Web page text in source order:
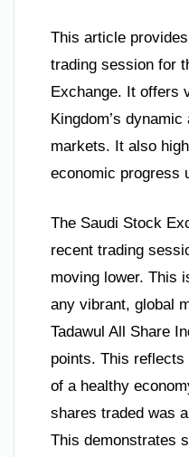
This article
trading session for
Exchange. It offers
Kingdom’s
markets. It also
economic progress
The Saudi Stock
recent trading
moving lower. This
any vibrant, global
Tadawul All Share
points. This reflects
of a healthy
shares traded was
This demonstrates